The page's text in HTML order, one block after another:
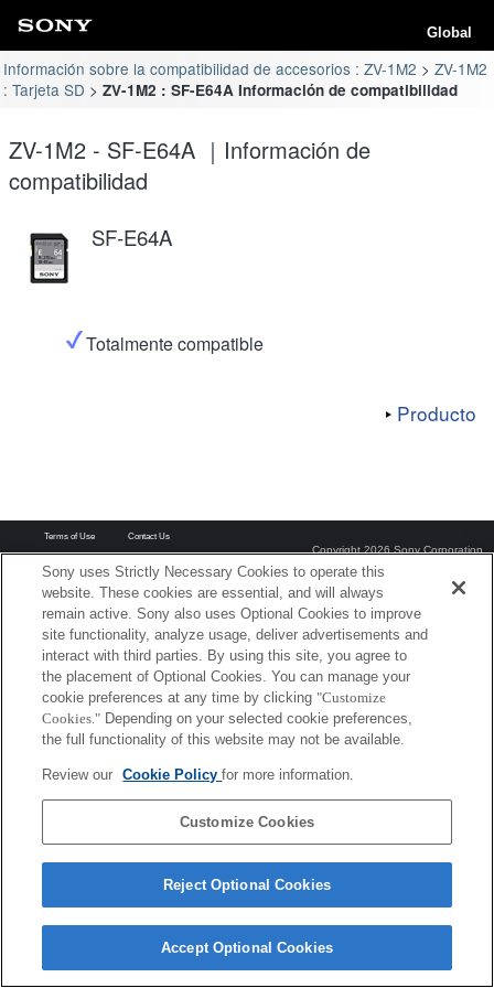
Global
Información sobre la compatibilidad de accesorios : ZV-1M2
ZV-1M2
: Tarjeta SD
ZV-1M2 : SF-E64A Información de compatibilidad
ZV-1M2 - SF-E64A ｜Información de
compatibilidad
SF-E64A
Totalmente compatible
Producto
Terms of Use Contact Us
Copyright 2026 Sony Corporation
Sony uses Strictly Necessary Cookies to operate this
website. These cookies are essential, and will always
remain active. Sony also uses Optional Cookies to improve
site functionality, analyze usage, deliver advertisements and
interact with third parties. By using this site, you agree to
the placement of Optional Cookies. You can manage your
cookie preferences at any time by clicking "Customize
Cookies." Depending on your selected cookie preferences,
the full functionality of this website may not be available.
Review our Cookie Policyfor more information.
Customize Cookies
Reject Optional Cookies
Accept Optional Cookies